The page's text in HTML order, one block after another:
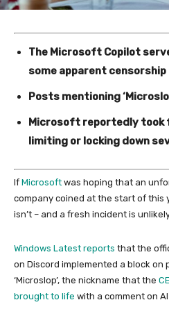
The Microsoft Copilot
some apparent censorship
Posts mentioning
Microsoft reportedly took
limiting or locking down
If Microsoft was hoping that an
company coined at the start of this
isn’t – and a fresh incident is
Windows Latest reports that the
on Discord implemented a block on
‘Microslop’, the nickname that the
brought to life with a comment on